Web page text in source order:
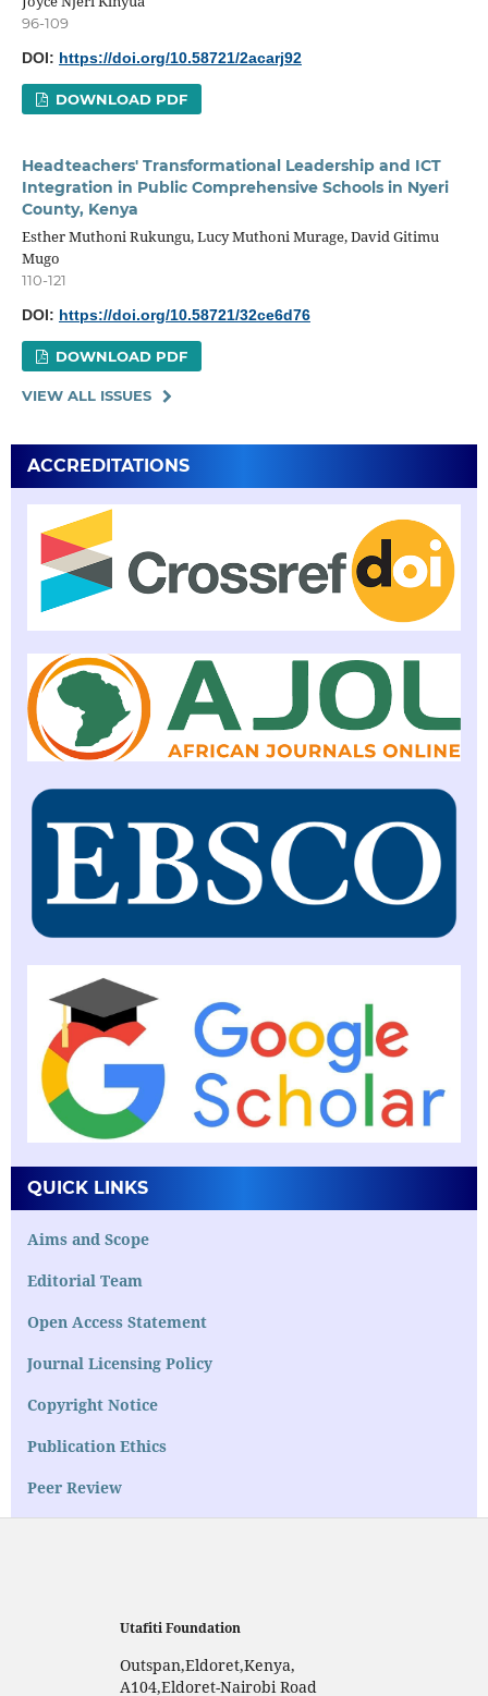
96-109
DOI: https://doi.org/10.58721/2acarj92
DOWNLOAD PDF
Headteachers' Transformational Leadership and ICT
Integration in Public Comprehensive Schools in Nyeri
County, Kenya
Esther Muthoni Rukungu, Lucy Muthoni Murage, David Gitimu
Mugo
110-121
DOI: https://doi.org/10.58721/32ce6d76
DOWNLOAD PDF
VIEW ALL ISSUES
ACCREDITATIONS
QUICK LINKS
Aims and Scope
Editorial Team
Open Access Statement
Journal Licensing Policy
Copyright Notice
Publication Ethics
Peer Review
Utafiti Foundation
Outspan,Eldoret,Kenya,
A104,Eldoret-Nairobi Road